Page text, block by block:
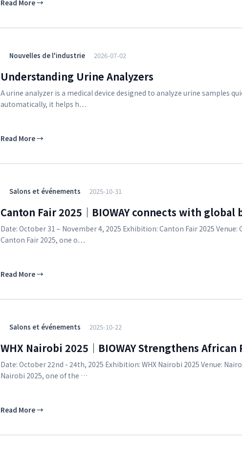
Read More→
Nouvelles de l'industrie 2026-07-02
Understanding Urine Analyzers
A urine analyzer is a medical device designed to analyze urine samples
automatically, it helps h…
Read More→
Salons et événements 2025-10-31
Canton Fair 2025｜BIOWAY connects with global
Date: October 31 – November 4, 2025 Exhibition: Canton Fair 2025
Canton Fair 2025, one o…
Read More→
Salons et événements 2025-10-22
WHX Nairobi 2025｜BIOWAY Strengthens African
Date: October 22nd - 24th, 2025 Exhibition: WHX Nairobi 2025 Venue:
Nairobi 2025, one of the …
Read More→